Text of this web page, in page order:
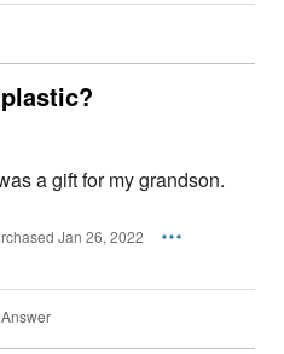
a gift for my grandson.
Jan 26, 2022
Answer